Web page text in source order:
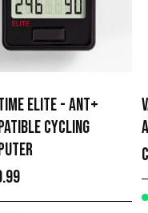
ELITE - ANT+
CYCLING